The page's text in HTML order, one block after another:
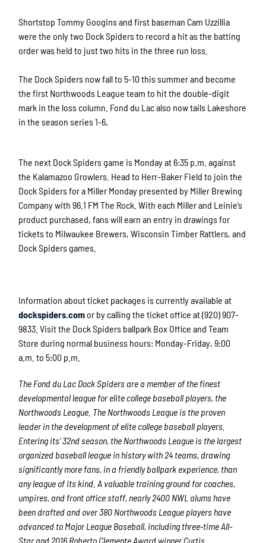
Shortstop Tommy Googins and first baseman Cam Uzzillia
were the only two Dock Spiders to record a hit as the batting
order was held to just two hits in the three run loss.
The Dock Spiders now fallto 5-10 this summer and become
the first Northwoods League team to hit the double-digit
mark in the loss column. Fond du Lac also now tails Lakeshore
in the season series 1-6.
The next Dock Spiders game is Monday at 6:35 p.m. against
the Kalamazoo Growlers. Head to Herr-Baker Field to join the
Dock Spiders for a Miller Monday presented by Miller Brewing
Company with 96.1 FM The Rock. With each Miller and Leinie’s
product purchased, fans will earn an entry in drawings for
tickets to Milwaukee Brewers, Wisconsin Timber Rattlers, and
Dock Spiders games.
Information about ticket packages is currently available at
dockspiders.com or by calling the ticket office at (920) 907-
9833. Visit the Dock Spiders ballpark Box Office and Team
Store during normal business hours: Monday-Friday, 9:00
a.m. to 5:00 p.m.
The Fond du Lac Dock Spiders are a member of the finest
developmental league for elite college baseball players, the
Northwoods League. The Northwoods League is the proven
leader in the development of elite college baseball players.
Entering its’ 32ndseason, the Northwoods League is the largest
organized baseball league in history with 24 teams, drawing
significantly more fans, in a friendly ballpark experience, than
any league of its kind. A valuable training ground for coaches,
umpires, and front office staff, nearly 2400 NWL alums have
been drafted and over 380 Northwoods League players have
advanced to Major League Baseball, including three-time All-
Star and 2016 Roberto Clemente Award winner Curtis